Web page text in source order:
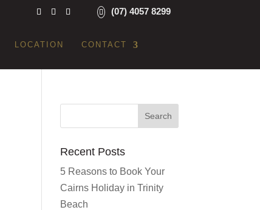
(07) 4057 8299
LOCATION CONTACT
Recent Posts
5 Reasons to Book Your
Cairns Holiday in Trinity
Beach